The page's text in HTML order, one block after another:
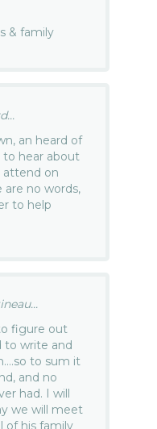
& family
an heard of
to hear about
attend on
are no words,
to help
figure out
to write and
to sum it
and no
had. I will
we will meet
of his family